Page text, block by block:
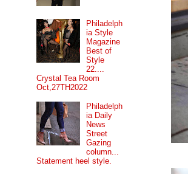
Philadelph
ia Style
Magazine
Best of
Style
22....
Crystal Tea Room
Oct,27TH2022
Philadelph
ia Daily
News
Street
Gazing
column...
Statement heel style.